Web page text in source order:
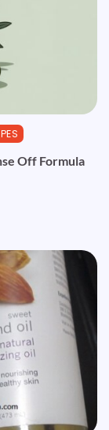
Off Formula